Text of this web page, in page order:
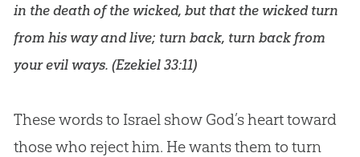
in the death of the wicked, but that the wicked turn
from his way and live; turn back, turn back from
your evil ways. (Ezekiel 33:11)
These words to Israel show God’s heart toward
those who reject him. He wants them to turn